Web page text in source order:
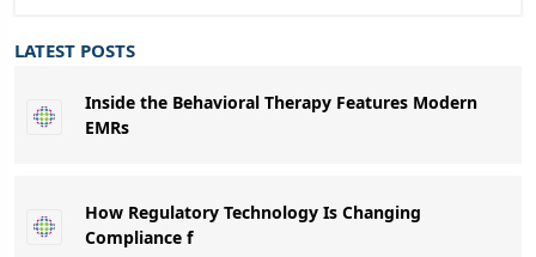
LATEST POSTS
Inside the Behavioral Therapy Features Modern
EMRs
How Regulatory Technology Is Changing
Compliance f